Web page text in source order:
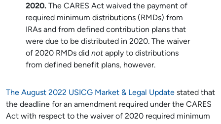
2020. The CARES Act waived the payment of
required minimum distributions (RMDs) from
IRAs and from defined contribution plans that
were due to be distributed in 2020. The waiver
of 2020 RMDs did not apply to distributions
from defined benefit plans, however.
The August 2022 USICG Market & Legal Update stated that
the deadline for an amendment required under the CARES
Act with respect to the waiver of 2020 required minimum